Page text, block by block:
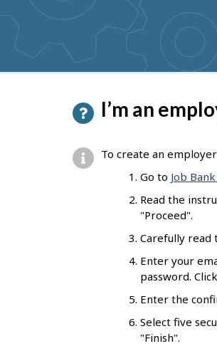
suggestions
I’m an
To create an
Go to Job
Read the
"Proceed".
Carefully read
Enter your
password.
Enter the
Select five
"Finish".
P
a
g
e